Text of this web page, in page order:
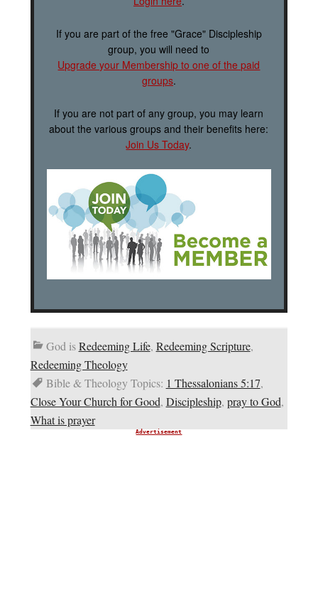
If you are part of the free "Grace" Discipleship
group, you will need to
Upgrade your Membership to one of the paid
groups.
If you are not part of any group, you may learn
about the various groups and their benefits here:
Join Us Today.
God isRedeeming Life, Redeeming Scripture,
Redeeming Theology
Bible & Theology Topics: 1 Thessalonians 5:17,
Close Your Church for Good, Discipleship, pray to God,
What is prayer
Advertisement